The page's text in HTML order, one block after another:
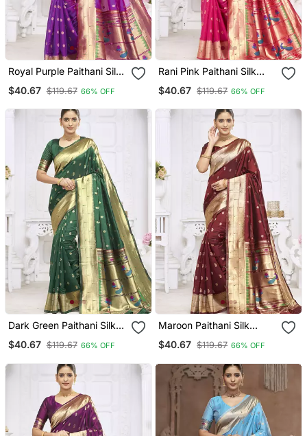
Royal Purple Paithani Silk
Zari Border & Peacock
$40.67 $119.67 66% OFF
Rani Pink Paithani Silk
Zari Border & Peacock
$40.67 $119.67 66% OFF
Dark Green Paithani Silk
Blend Saree With Gold
Zari Border & Peacock
$40.67 $119.67 66% OFF
Maroon Paithani Silk
Blend Saree With Gold
Zari Border & Peacock
$40.67 $119.67 66% OFF